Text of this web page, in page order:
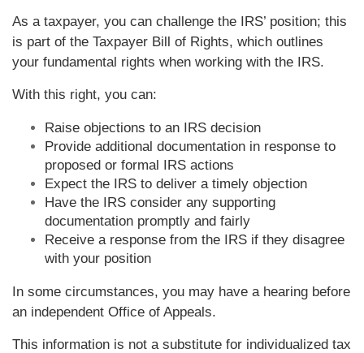
As a taxpayer, you can challenge the IRS’ position; this
is part of the Taxpayer Bill of Rights, which outlines
your fundamental rights when working with the IRS.
With this right, you can:
Raise objections to an IRS decision
Provide additional documentation in response to
proposed or formal IRS actions
Expect the IRS to deliver a timely objection
Have the IRS consider any supporting
documentation promptly and fairly
Receive a response from the IRS if they disagree
with your position
In some circumstances, you may have a hearing before
an independent Office of Appeals.
This information is not a substitute for individualized tax